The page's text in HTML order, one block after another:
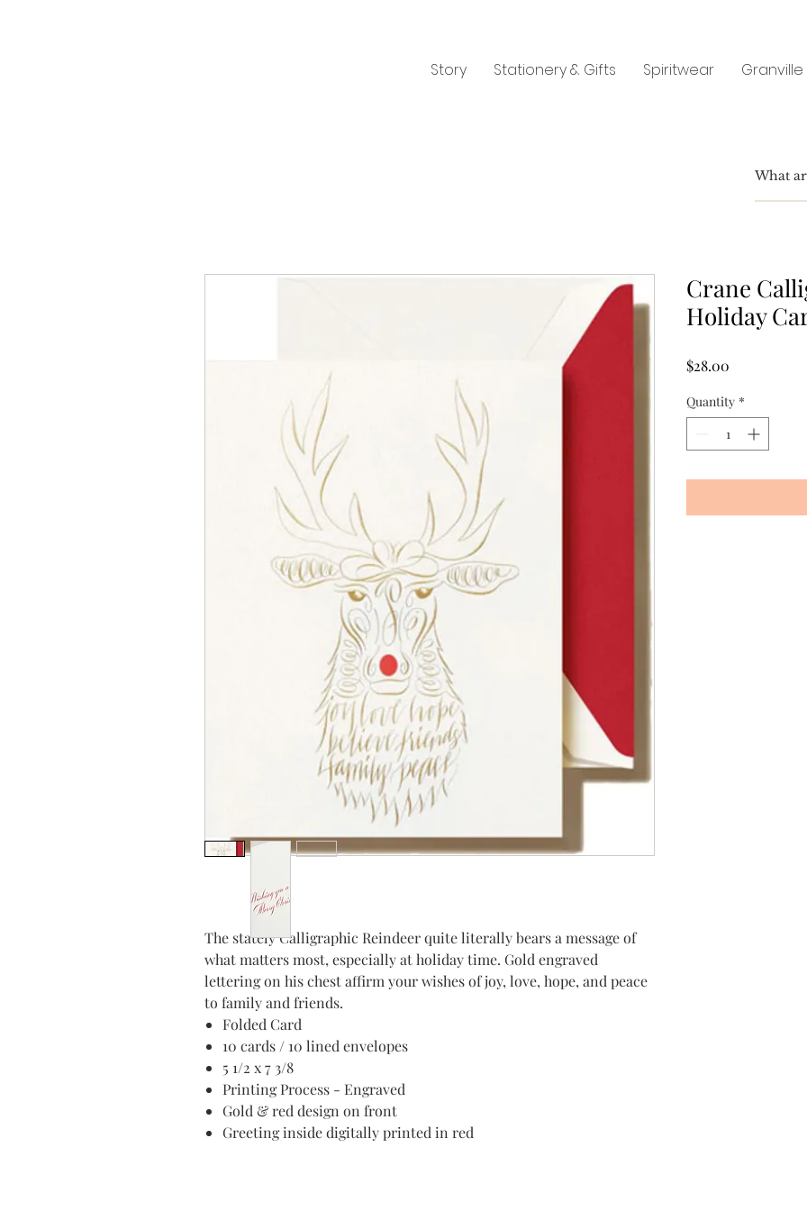
Story Stationery & Gifts Spiritwear
The stately Calligraphic Reindeer quite literally bears a message of
what matters most, especially at holiday time. Gold engraved
lettering on his chest affirm your wishes of joy, love, hope, and peace
to family and friends.
Folded Card
10 cards / 10 lined envelopes
5 1/2 x 7 3/8
Printing Process - Engraved
Gold & red design on front
Greeting inside digitally printed in red
Crane
Holiday
$28.00
Quantity *